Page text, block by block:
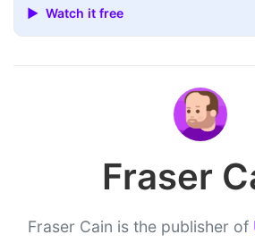
▶ Watch it free
Fraser
Fraser Cain is the publisher of